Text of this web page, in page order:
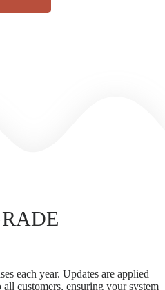
each year. Updates are applied
customers, ensuring your system